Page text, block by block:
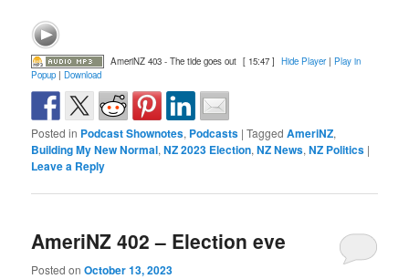
AmeriNZ 403 - The tide goes out [ 15:47 ] Hide Player| Play in
Popup |Download
Posted in Podcast Shownotes, Podcasts |Tagged AmeriNZ,
Building My New Normal,NZ 2023 Election,NZ News,NZ Politics |
Leave a Reply
AmeriNZ 402 – Election eve
Posted onOctober 13, 2023